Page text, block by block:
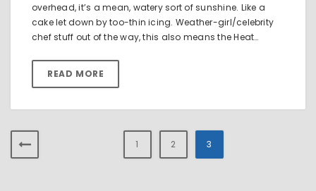
overhead, it’s a mean, watery sort of sunshine. Like a
cake let down by too-thin icing. Weather-girl/celebrity
chef stuff out of the way, this also means the Heat…
READ MORE
1 2 3